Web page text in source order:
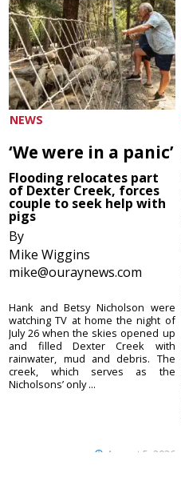
NEWS
‘We were in a panic’
Flooding relocates part
of Dexter Creek, forces
couple to seek help with
pigs
By
Mike Wiggins
mike@ouraynews.com
August 5, 2026
Hank and Betsy Nicholson were
watching TV at home the night of
July 26 when the skies opened up
and filled Dexter Creek with
rainwater, mud and debris. The
creek, which serves as the
Nicholsons’ only ...